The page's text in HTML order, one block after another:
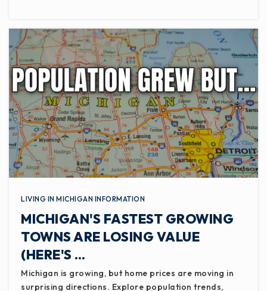
LIVING IN MICHIGAN INFORMATION
MICHIGAN'S FASTEST GROWING
TOWNS ARE LOSING VALUE
(HERE'S …
Michigan is growing, but home prices are moving in
surprising directions. Explore population trends,